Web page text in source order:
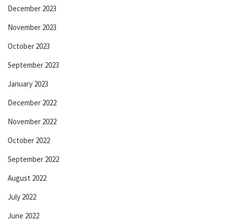
December 2023
November 2023
October 2023
September 2023
January 2023
December 2022
November 2022
October 2022
September 2022
August 2022
July 2022
June 2022